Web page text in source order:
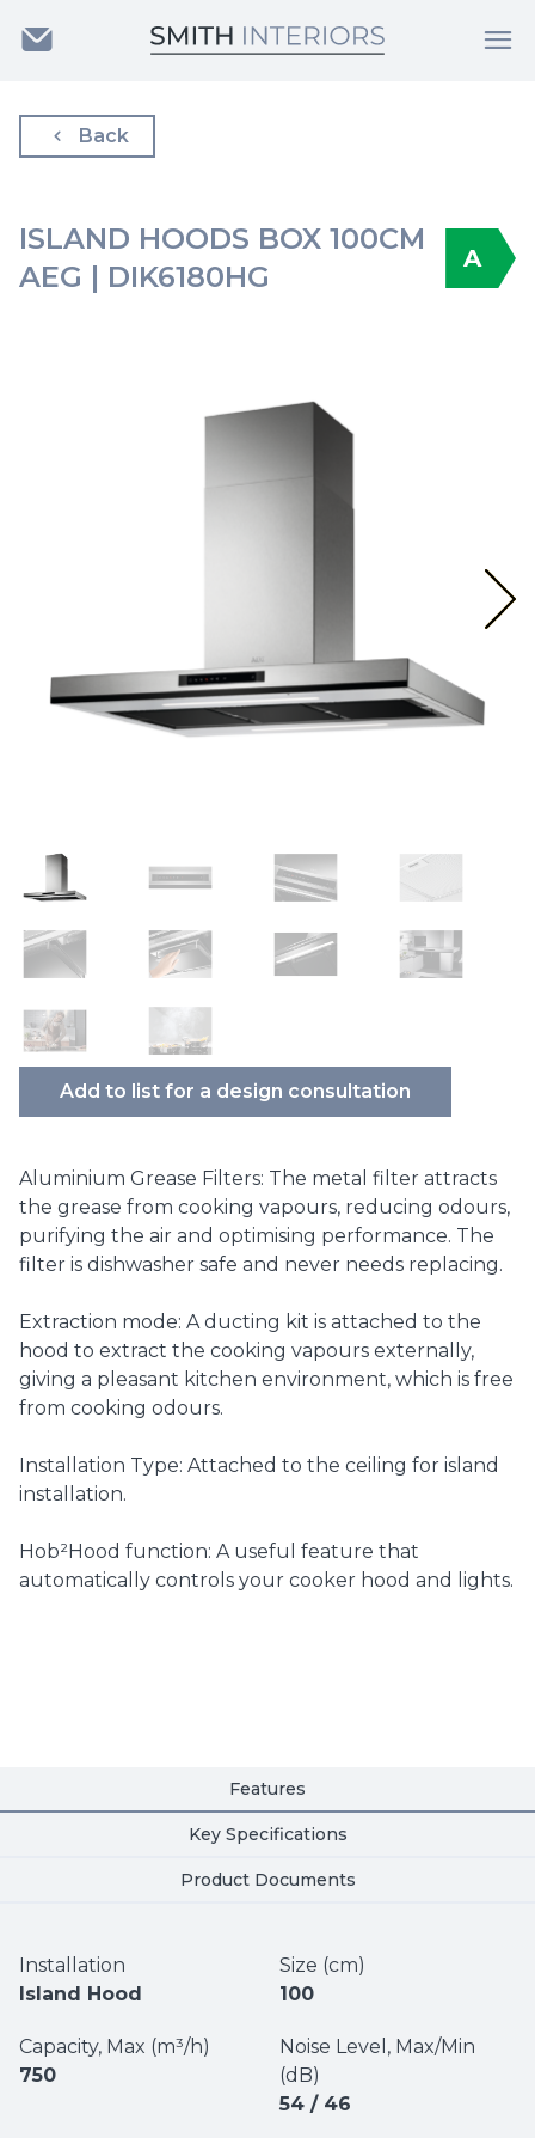
Back
ISLAND HOODS BOX 100CM
AEG | DIK6180HG
A
Add to list for a design consultation
Aluminium Grease Filters: The metal filter attracts
the grease from cooking vapours, reducing odours,
purifying the air and optimising performance. The
filter is dishwasher safe and never needs replacing.
Extraction mode: A ducting kit is attached to the
hood to extract the cooking vapours externally,
giving a pleasant kitchen environment, which is free
from cooking odours.
Installation Type: Attached to the ceiling for island
installation.
Hob²Hood function: A useful feature that
automatically controls your cooker hood and lights.
Features
Key Specifications
Product Documents
Installation
Island Hood
Size (cm)
100
Capacity, Max (m³/h)
750
Noise Level, Max/Min
(dB)
54 / 46